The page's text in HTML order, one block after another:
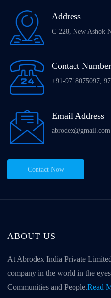
Address
C-228, New Ashok
Contact Number
+91-9718075097,
Email Address
abrodex@gmail.com
Contact Now
ABOUT US
At Abrodex India Private
company in the world in the
Communities and People.Read